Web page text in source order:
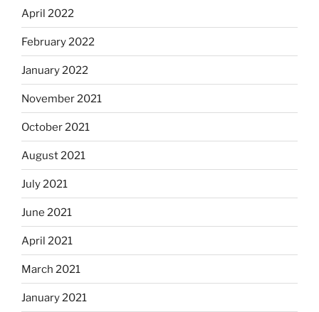
April 2022
February 2022
January 2022
November 2021
October 2021
August 2021
July 2021
June 2021
April 2021
March 2021
January 2021